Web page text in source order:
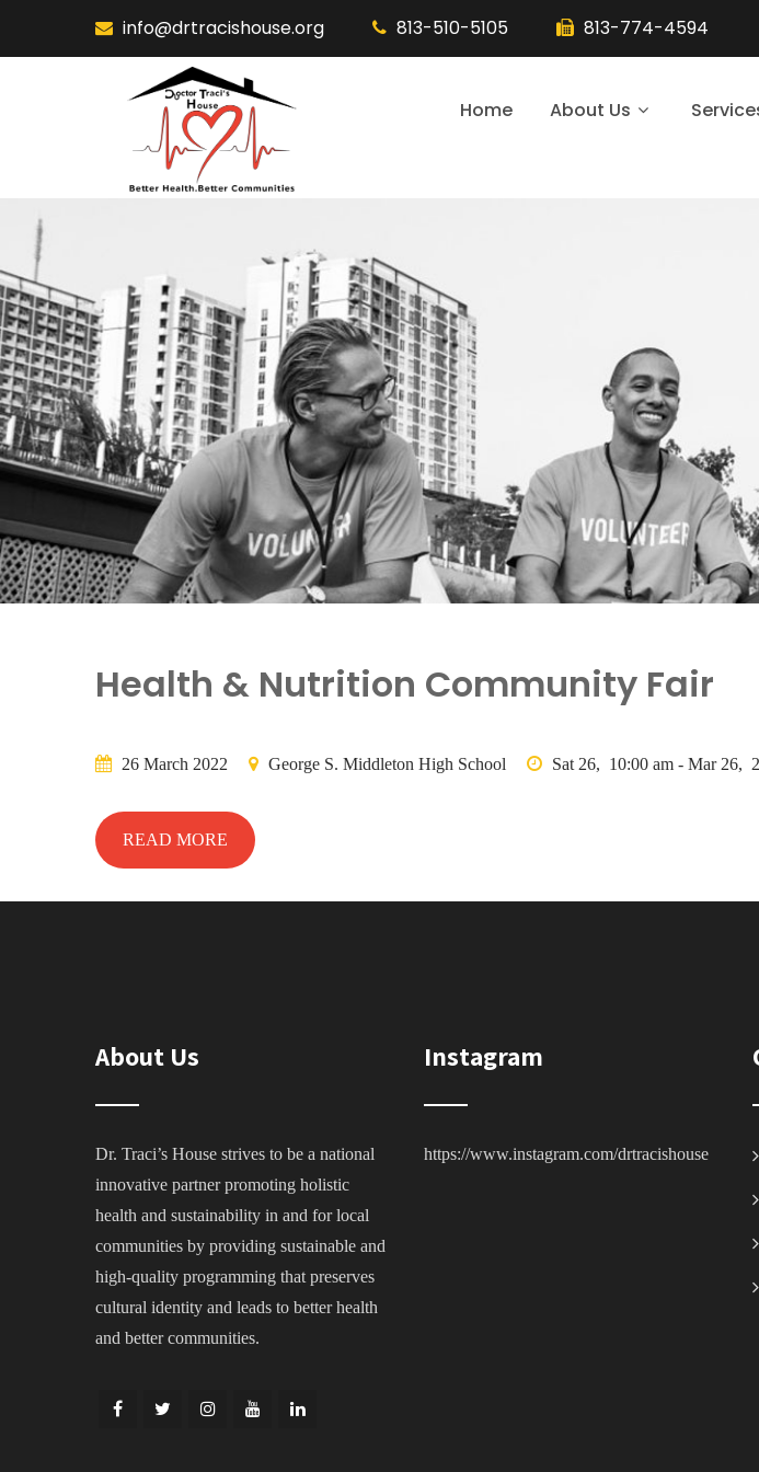
info@drtracishouse.org 813-510-5105 813-774-4594
Home About Us
Health & Nutrition Community Fair
26 March 2022 George S. Middleton High School Sat 26, 10:00 am - Mar 26,
READ MORE
About Us
Dr. Traci’s House strives to be a national
innovative partner promoting holistic
health and sustainability in and for local
communities by providing sustainable and
high-quality programming that preserves
cultural identity and leads to better health
and better communities.
Instagram
https://www.instagram.com/drtracishouse